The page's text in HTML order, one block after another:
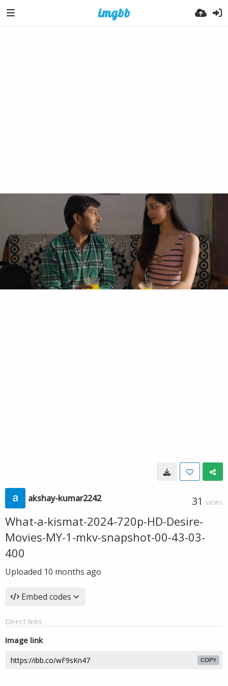
akshay-kumar2242 31 VIEWS
What-a-kismat-2024-720p-HD-Desire-
Movies-MY-1-mkv-snapshot-00-43-03-
400
Uploaded 10 months ago
Embed codes
Direct links
Image link
COPY